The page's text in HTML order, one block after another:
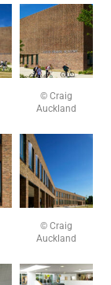
© Craig
Auckland
© Craig
Auckland